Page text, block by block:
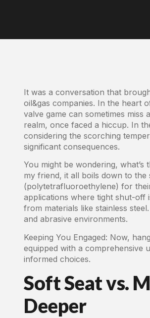
It was a conversation that
oil&gas companies. In the heart
valve game can sometimes miss
realm, once faced a hiccup. In
considering the scorching
significant consequences.
You might be wondering, what’s
my friend, it all boils down to the
(polytetrafluoroethylene) for
applications where tight shut-off
from materials like stainless
and abrasive environments.
Keeping You Engaged: Now,
equipped with a comprehensive
informed choices.
Soft Seat vs.
Deeper